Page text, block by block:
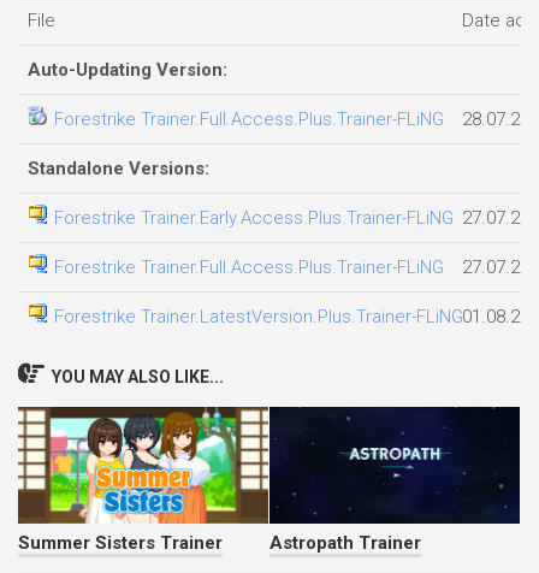
File Date
Auto-Updating Version:
Forestrike Trainer.Full.Access.Plus.Trainer-FLiNG
Standalone Versions:
Forestrike Trainer.Early.Access.Plus.Trainer-FLiNG
Forestrike Trainer.Full.Access.Plus.Trainer-FLiNG
Forestrike Trainer.LatestVersion.Plus.Trainer-FLiNG
YOU MAY ALSO LIKE...
Summer Sisters Trainer Astropath Trainer